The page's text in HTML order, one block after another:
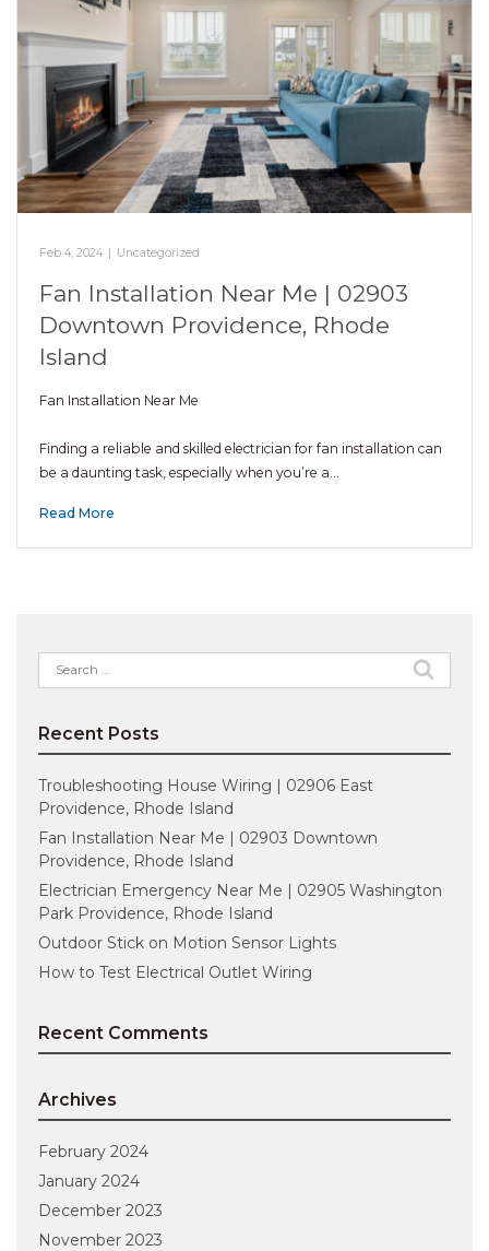
Feb 4, 2024 | Uncategorized
Fan Installation Near Me | 02903
Downtown Providence, Rhode
Island
Fan Installation Near Me
Finding a reliable and skilled electrician for fan installation can
be a daunting task, especially when you’re a…
Read More
Search
for:
Recent Posts
Troubleshooting House Wiring | 02906 East
Providence, Rhode Island
Fan Installation Near Me | 02903 Downtown
Providence, Rhode Island
Electrician Emergency Near Me | 02905 Washington
Park Providence, Rhode Island
Outdoor Stick on Motion Sensor Lights
How to Test Electrical Outlet Wiring
Recent Comments
Archives
February 2024
January 2024
December 2023
November 2023